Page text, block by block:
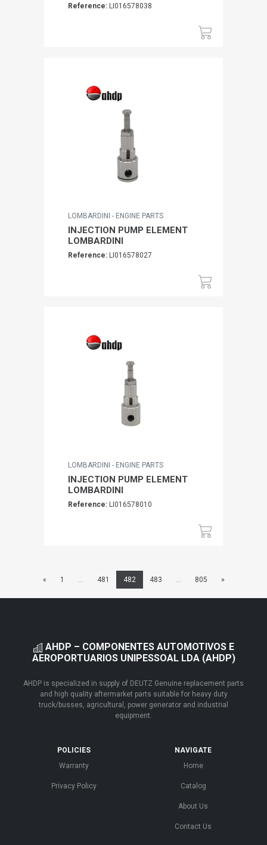
Reference: LI016578038
LOMBARDINI - ENGINE PARTS
INJECTION PUMP ELEMENT
LOMBARDINI
Reference: LI016578027
LOMBARDINI - ENGINE PARTS
INJECTION PUMP ELEMENT
LOMBARDINI
Reference: LI016578010
« 1 ... 481 482 483 ... 805 »
AHDP – COMPONENTES AUTOMOTIVOS E
AEROPORTUARIOS UNIPESSOAL LDA (AHDP)
AHDP is specialized in supply of DEUTZ Genuine replacement parts
and high quality aftermarket parts suitable for heavy duty
truck/busses, agricultural, power generator and industrial
equipment.
POLICIES
Warranty
Privacy Policy
NAVIGATE
Home
Catalog
About Us
Contact Us